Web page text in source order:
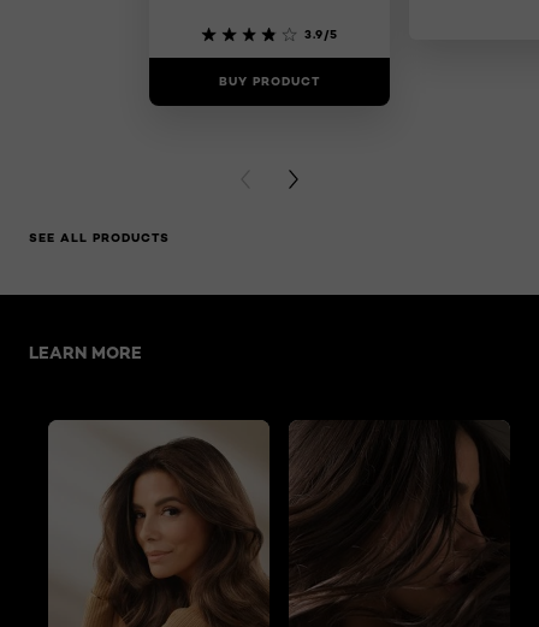
3.9/5
BUY PRODUCT
PREVIOUS CARD
NEXT CARD
SEE ALL PRODUCTS
LEARN MORE